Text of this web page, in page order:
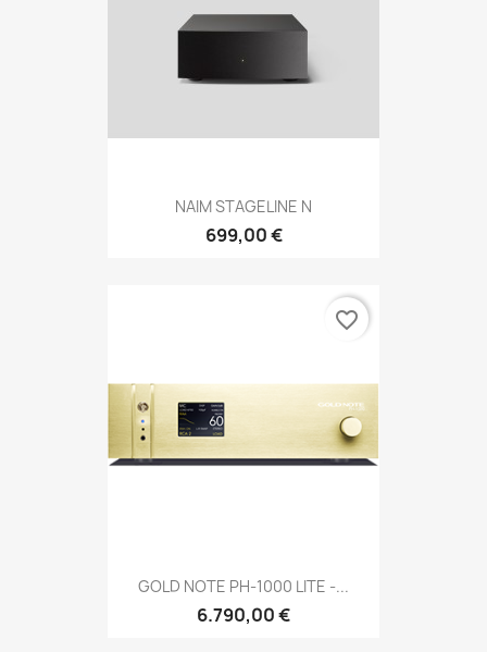
NAIM STAGELINE N
699,00 €
GOLD NOTE PH-1000 LITE -...
6.790,00 €
favorite_border